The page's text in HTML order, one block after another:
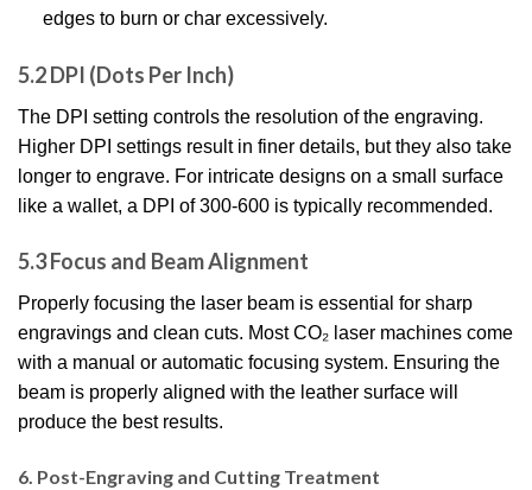
edges to burn or char excessively.
5.2 DPI (Dots Per Inch)
The DPI setting controls the resolution of the engraving.
Higher DPI settings result in finer details, but they also take
longer to engrave. For intricate designs on a small surface
like a wallet, a DPI of 300-600 is typically recommended.
5.3 Focus and Beam Alignment
Properly focusing the laser beam is essential for sharp
engravings and clean cuts. Most CO₂ laser machines come
with a manual or automatic focusing system. Ensuring the
beam is properly aligned with the leather surface will
produce the best results.
6. Post-Engraving and Cutting Treatment